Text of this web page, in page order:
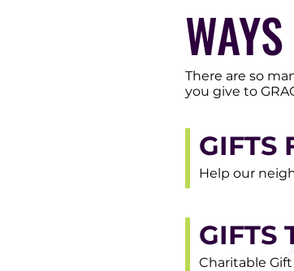
GIFTS
Help our
GIFTS
Charitable
There are so
you give to